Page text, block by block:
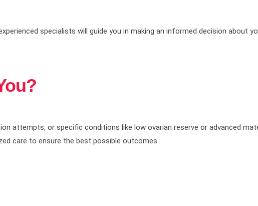
specialists will guide you in making an informed decision about
attempts, or specific conditions like low ovarian reserve or advanced
care to ensure the best possible outcomes.